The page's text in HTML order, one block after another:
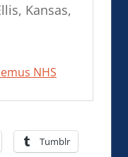
Kansas,
NHS
Tumblr